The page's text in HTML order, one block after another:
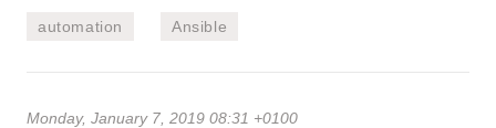
automation Ansible
Monday, January 7, 2019 08:31 +0100